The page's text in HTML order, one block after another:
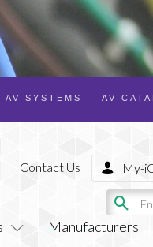
AV
AV SYSTEMS
Manufacturers
Contact Us My-